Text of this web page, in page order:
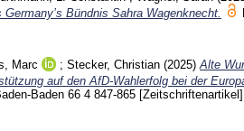
Bündnis Sahra Wagenknecht.
Marc ; Stecker, Christian (2025) Alte
auf den AfD-Wahlerfolg bei der
Baden 66 4 847-865 [Zeitschriftenartikel]